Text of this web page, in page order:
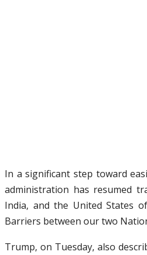
In a significant step toward
administration has resumed
India, and the United States
Barriers between our two
Trump, on Tuesday, also